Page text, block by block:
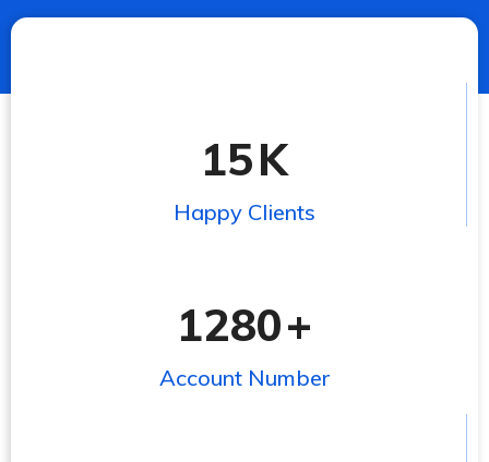
15K
Happy Clients
1280+
Account Number